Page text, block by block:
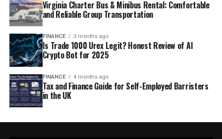
Virginia Charter Bus & Minibus Rental: Comfortable
and Reliable Group Transportation
FINANCE 3 months ago
Is Trade 1000 Urex Legit? Honest Review of AI
Crypto Bot for 2025
FINANCE 4 months ago
Tax and Finance Guide for Self-Employed Barristers
in the UK